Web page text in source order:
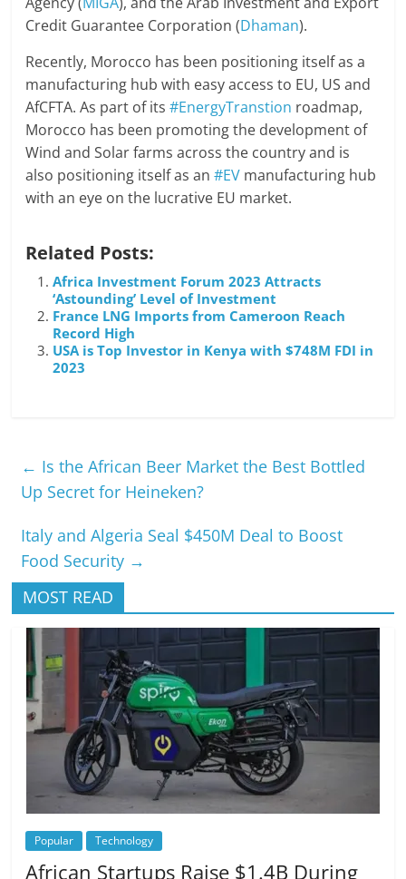
Credit Guarantee Corporation (Dhaman).
Recently, Morocco has been positioning itself as a
manufacturing hub with easy access to EU, US and
AfCFTA. As part of its#EnergyTranstion roadmap,
Morocco has been promoting the development of
Wind and Solar farms across the country and is
also positioning itself as an#EV manufacturing hub
with an eye on the lucrative EU market.
Related Posts:
Africa Investment Forum 2023 Attracts
‘Astounding’ Level of Investment
France LNG Imports from Cameroon Reach
Record High
USA is Top Investor in Kenya with $748M FDI in
2023
← Is the African Beer Market the Best Bottled
Up Secret for Heineken?
Italy and Algeria Seal $450M Deal to Boost
Food Security →
MOST READ
Popular Technology
African Startups Raise $1.4B During